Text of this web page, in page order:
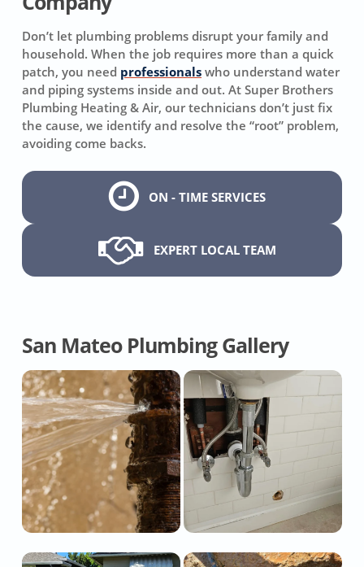
Don’t let plumbing problems disrupt your family and
household. When the job requires more than a quick
patch, you need professionals who understand water
and piping systems inside and out. At Super Brothers
Plumbing Heating & Air, our technicians don’t just fix
the cause, we identify and resolve the “root” problem,
avoiding come backs.
ON - TIME SERVICES
EXPERT LOCAL TEAM
San Mateo Plumbing Gallery